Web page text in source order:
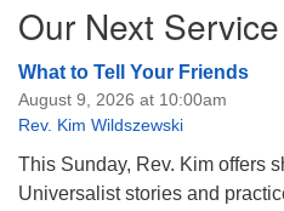
Our Next Service
What to Tell Your Friends
August 9, 2026 at 10:00am
Rev. Kim Wildszewski
This Sunday, Rev. Kim offers
Universalist stories and